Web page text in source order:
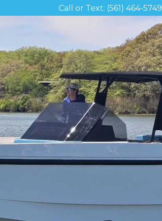
Call or Text: (561) 464-5749